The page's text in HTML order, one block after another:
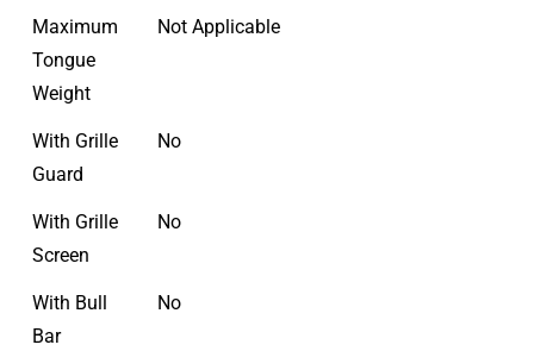
Maximum
Tongue
Weight
Not Applicable
With Grille
Guard
No
With Grille
Screen
No
With Bull
Bar
No